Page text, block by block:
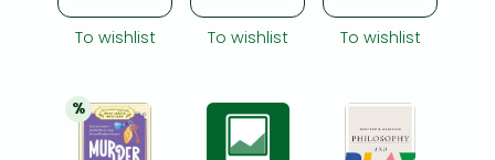
To wishlist To wishlist To wishlist
20%
% discount